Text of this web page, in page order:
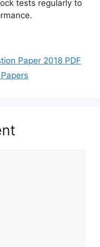
tests regularly to
Paper 2018 PDF